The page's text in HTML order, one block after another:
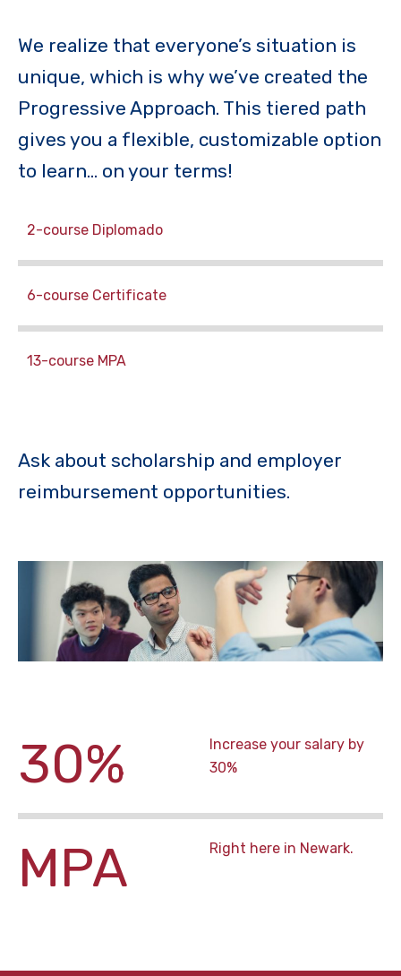
We realize that everyone’s situation is
unique, which is why we’ve created the
Progressive Approach. This tiered path
gives you a flexible, customizable option
to learn… on your terms!
2-course Diplomado
6-course Certificate
13-course MPA
Ask about scholarship and employer
reimbursement opportunities.
30%
Increase your salary by
30%
MPA Right here in Newark.